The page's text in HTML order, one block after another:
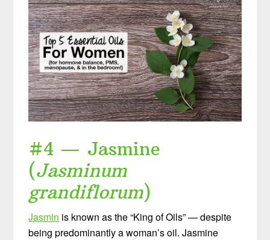
#4 — Jasmine
(Jasminum
grandiflorum)
Jasmin is known as the “King of Oils” — despite
being predominantly a woman’s oil. Jasmine